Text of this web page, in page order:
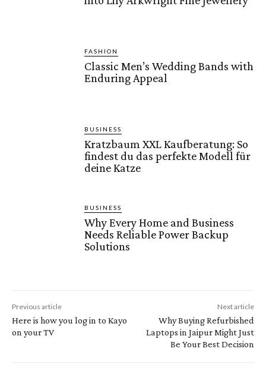
FASHION
Classic Men’s Wedding Bands with
Enduring Appeal
BUSINESS
Kratzbaum XXL Kaufberatung: So
findest du das perfekte Modell für
deine Katze
BUSINESS
Why Every Home and Business
Needs Reliable Power Backup
Solutions
Previous article
Here is how you log in to Kayo
on your TV
Next article
Why Buying Refurbished
Laptops in Jaipur Might Just
Be Your Best Decision